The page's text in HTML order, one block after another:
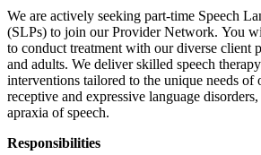
We are actively seeking part-time Speech
(SLPs) to join our Provider Network. You
to conduct treatment with our diverse client
and adults. We deliver skilled speech
interventions tailored to the unique needs of
receptive and expressive language
apraxia of speech.
Responsibilities